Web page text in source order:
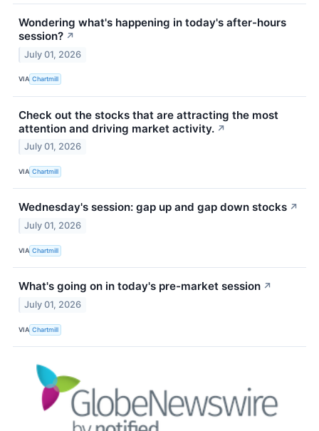
Wondering what's happening in today's after-hours
session? ↗
July 01, 2026
VIA Chartmill
Check out the stocks that are attracting the most
attention and driving market activity. ↗
July 01, 2026
VIA Chartmill
Wednesday's session: gap up and gap down stocks ↗
July 01, 2026
VIA Chartmill
What's going on in today's pre-market session ↗
July 01, 2026
VIA Chartmill